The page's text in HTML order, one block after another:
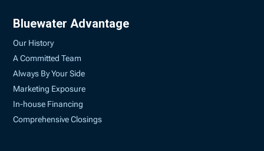
Bluewater Advantage
Our History
A Committed Team
Always By Your Side
Marketing Exposure
In-house Financing
Comprehensive Closings